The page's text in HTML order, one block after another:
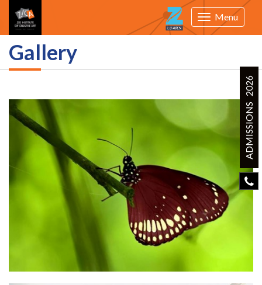
Toggle
navigation
Menu
ADMISSIONS 2026
Gallery